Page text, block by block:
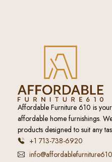
Affordable Furniture 610 is
affordable home furnishings.
products designed to suit any
+1 713-738-6920